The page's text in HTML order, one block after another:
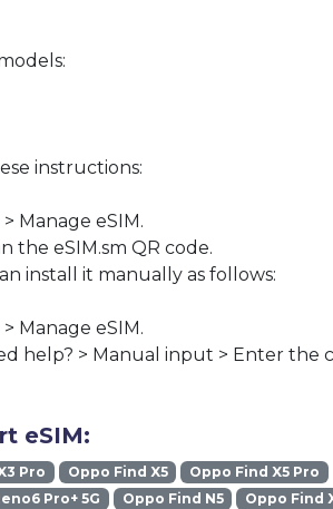
instructions:
Manage eSIM.
the eSIM.sm QR code.
install it manually as follows:
Manage eSIM.
help? > Manual input > Enter the
eSIM:
Pro Oppo Find X5
Oppo Find X5 Pro
Pro+ 5G Oppo Find N5
Oppo Find